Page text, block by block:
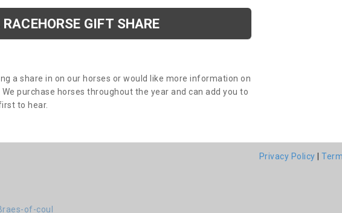
RACEHORSE GIFT SHARE
a share in on our horses or would like more information on
purchase horses throughout the year and can add you to
to hear.
of-coul
Privacy Policy |